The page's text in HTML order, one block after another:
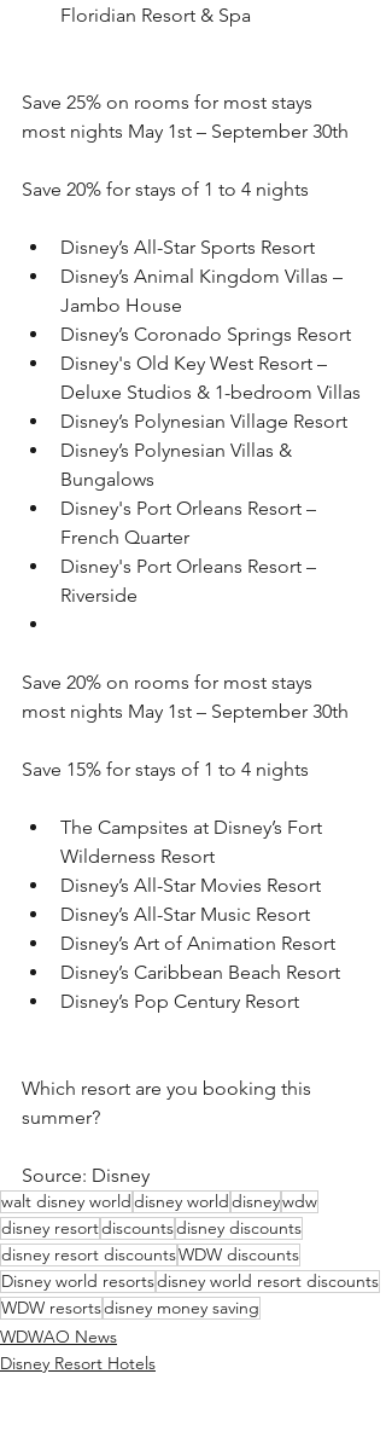
Floridian Resort & Spa
Save 25% on rooms for most stays
most nights May 1st – September 30th
Save 20% for stays of 1 to 4 nights
Disney’s All-Star Sports Resort
Disney’s Animal Kingdom Villas –
Jambo House
Disney’s Coronado Springs Resort
Disney's Old Key West Resort –
Deluxe Studios & 1-bedroom Villas
Disney’s Polynesian Village Resort
Disney’s Polynesian Villas &
Bungalows
Disney's Port Orleans Resort –
French Quarter
Disney's Port Orleans Resort –
Riverside
Save 20% on rooms for most stays
most nights May 1st – September 30th
Save 15% for stays of 1 to 4 nights
The Campsites at Disney’s Fort
Wilderness Resort
Disney’s All-Star Movies Resort
Disney’s All-Star Music Resort
Disney’s Art of Animation Resort
Disney’s Caribbean Beach Resort
Disney’s Pop Century Resort
Which resort are you booking this
summer?
Source: Disney
walt disney world disney world disneywdw
disney resortdiscountsdisney discounts
disney resort discountsWDW discounts
Disney world resortsdisney world resort discounts
WDW resortsdisney money saving
WDWAO News
Disney Resort Hotels